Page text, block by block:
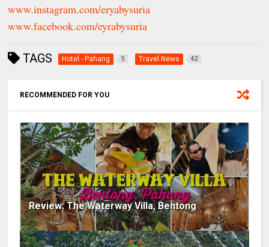
www.instagram.com/eryabysuria
www.facebook.com/eyrabysuria
TAGS Hotel - Pahang 5 Travel News 42
RECOMMENDED FOR YOU
Review: The Waterway Villa, Bentong